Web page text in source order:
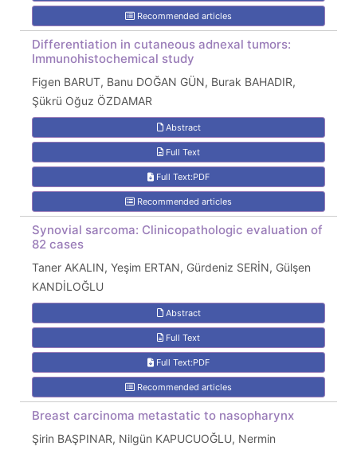
Recommended articles
Differentiation in cutaneous adnexal tumors:
Immunohistochemical study
Figen BARUT, Banu DOĞAN GÜN, Burak BAHADIR,
Şükrü Oğuz ÖZDAMAR
Abstract
Full Text
Full Text:PDF
Recommended articles
Synovial sarcoma: Clinicopathologic evaluation of
82 cases
Taner AKALIN, Yeşim ERTAN, Gürdeniz SERİN, Gülşen
KANDİLOĞLU
Abstract
Full Text
Full Text:PDF
Recommended articles
Breast carcinoma metastatic to nasopharynx
Şirin BAŞPINAR, Nilgün KAPUCUOĞLU, Nermin